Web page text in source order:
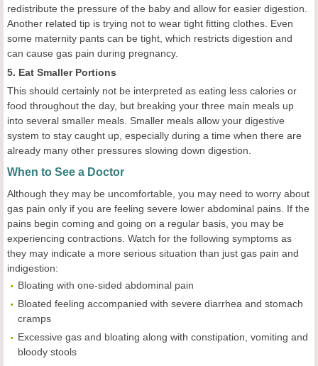
redistribute the pressure of the baby and allow for easier digestion.
Another related tip is trying not to wear tight fitting clothes. Even
some maternity pants can be tight, which restricts digestion and
can cause gas pain during pregnancy.
5. Eat Smaller Portions
This should certainly not be interpreted as eating less calories or
food throughout the day, but breaking your three main meals up
into several smaller meals. Smaller meals allow your digestive
system to stay caught up, especially during a time when there are
already many other pressures slowing down digestion.
When to See a Doctor
Although they may be uncomfortable, you may need to worry about
gas pain only if you are feeling severe lower abdominal pains. If the
pains begin coming and going on a regular basis, you may be
experiencing contractions. Watch for the following symptoms as
they may indicate a more serious situation than just gas pain and
indigestion:
Bloating with one-sided abdominal pain
Bloated feeling accompanied with severe diarrhea and stomach
cramps
Excessive gas and bloating along with constipation, vomiting and
bloody stools